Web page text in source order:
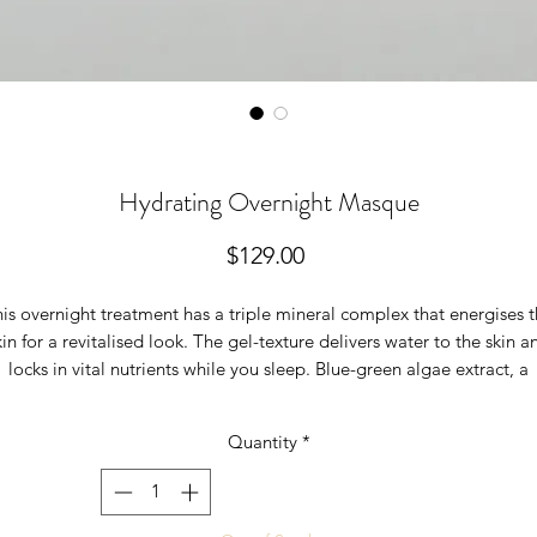
Hydrating Overnight Masque
$129.00Price
overnight treatment has a triple mineral complex that energises
for a revitalised look. The gel-texture delivers water to the skin
locks in vital nutrients while you sleep. Blue-green algae extract, a
mineral radiance for stressed skin. Wake up with intensely hydrated,
glowing skin. Physician-formulated.
Quantity *